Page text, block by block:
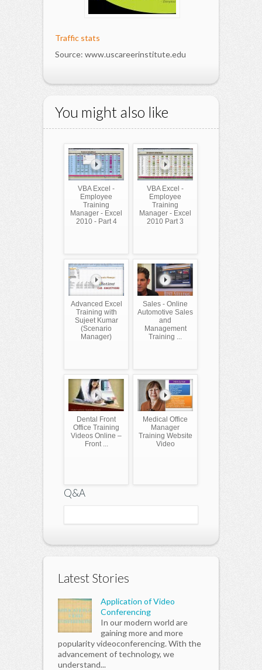
Traffic stats
Source: www.uscareerinstitute.edu
You might also like
VBA Excel -
Employee
Training
Manager - Excel
2010 - Part 4
VBA Excel -
Employee
Training
Manager - Excel
2010 Part 3
Advanced Excel
Training with
Sujeet Kumar
(Scenario
Manager)
Sales - Online
Automotive Sales
and
Management
Training ...
Dental Front
Office Training
Videos Online –
Front ...
Medical Office
Manager
Training Website
Video
Q&A
Latest Stories
Application of Video
Conferencing
In our modern world are
gaining more and more
popularity videoconferencing. With the
advancement of technology, we
understand...